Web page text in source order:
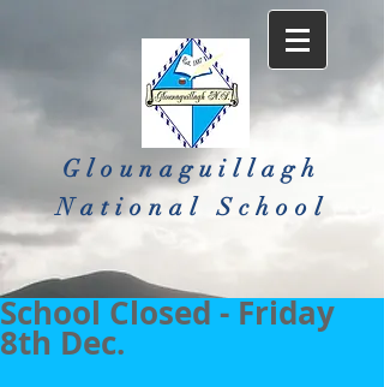
Glounaguillagh
National School​
School Closed - Friday
8th Dec.